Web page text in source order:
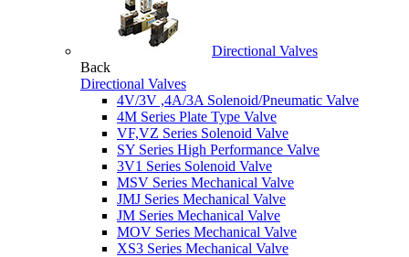
Directional Valves
Back
Directional Valves
4V/3V ,4A/3A Solenoid/Pneumatic Valve
4M Series Plate Type Valve
VF,VZ Series Solenoid Valve
SY Series High Performance Valve
3V1 Series Solenoid Valve
MSV Series Mechanical Valve
JMJ Series Mechanical Valve
JM Series Mechanical Valve
MOV Series Mechanical Valve
XS3 Series Mechanical Valve